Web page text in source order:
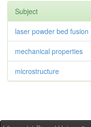
Subject
laser powder bed fusion
mechanical properties
microstructure